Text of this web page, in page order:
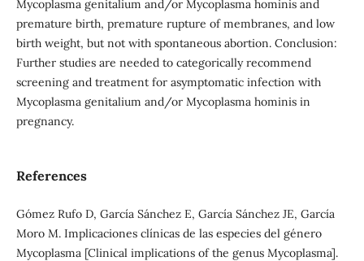
Mycoplasma genitalium and/or Mycoplasma hominis and
premature birth, premature rupture of membranes, and low
birth weight, but not with spontaneous abortion. Conclusion:
Further studies are needed to categorically recommend
screening and treatment for asymptomatic infection with
Mycoplasma genitalium and/or Mycoplasma hominis in
pregnancy.
References
Gómez Rufo D, García Sánchez E, García Sánchez JE, García
Moro M. Implicaciones clínicas de las especies del género
Mycoplasma [Clinical implications of the genus Mycoplasma].